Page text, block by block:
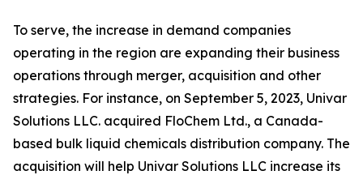
To serve, the increase in demand companies
operating in the region are expanding their business
operations through merger, acquisition and other
strategies. For instance, on September 5, 2023, Univar
Solutions LLC. acquired FloChem Ltd., a Canada-
based bulk liquid chemicals distribution company. The
acquisition will help Univar Solutions LLC increase its